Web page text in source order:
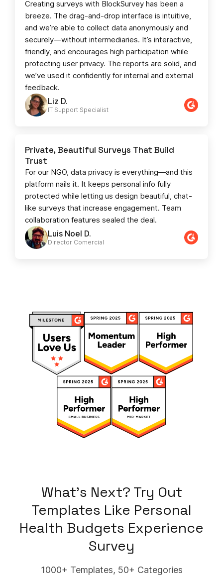
Liz D.
IT Support Specialist
Creating surveys with BlockSurvey has been a
breeze. The drag-and-drop interface is intuitive,
and we’re able to collect data anonymously and
securely—without intermediaries. It’s interactive,
friendly, and encourages high participation while
protecting user privacy. The reports are solid, and
we’ve used it confidently for internal and external
feedback.
Luis Noel D.
Director Comercial​
Private, Beautiful Surveys That Build
Trust
For our NGO, data privacy is everything—and this
platform nails it. It keeps personal info fully
protected while letting us design beautiful, chat-
like surveys that increase engagement. Team
collaboration features sealed the deal.
What's Next? Try Out
Templates Like Personal
Health Budgets Experience
Survey
1000+ Templates, 50+ Categories